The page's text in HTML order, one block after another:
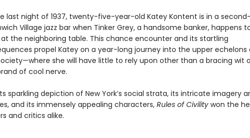
last night of 1937, twenty-five-year-old Katey Kontent is in a
Village jazz bar when Tinker Grey, a handsome banker, happens
the neighboring table. This chance encounter and its startling
propel Katey on a year-long journey into the upper echelons
she will have little to rely upon other than a bracing wit
of cool nerve.
sparkling depiction of New York’s social strata, its intricate imagery
and its immensely appealing characters, Rules of Civilitywon the
and critics alike.